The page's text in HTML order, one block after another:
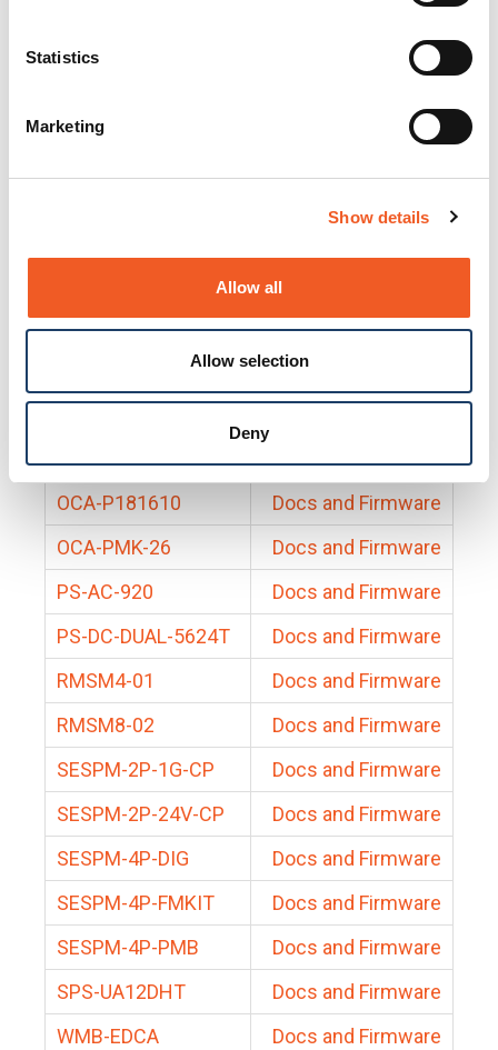
Statistics
Marketing
Show details
Allow all
Allow selection
Deny
Docs and Firmware
25131
Docs and Firmware
Docs and Firmware
Docs and Firmware
Docs and Firmware
BRSM8-01
Docs and Firmware
Docs and Firmware
EDCA-DIO-01
Docs and Firmware
OCA-P181610
Docs and Firmware
OCA-PMK-26
Docs and Firmware
PS-AC-920
Docs and Firmware
PS-DC-DUAL-5624T
Docs and Firmware
RMSM4-01
Docs and Firmware
RMSM8-02
Docs and Firmware
SESPM-2P-1G-CP
Docs and Firmware
SESPM-2P-24V-CP
Docs and Firmware
SESPM-4P-DIG
Docs and Firmware
SESPM-4P-FMKIT
Docs and Firmware
SESPM-4P-PMB
Docs and Firmware
SPS-UA12DHT
Docs and Firmware
WMB-EDCA
Docs and Firmware